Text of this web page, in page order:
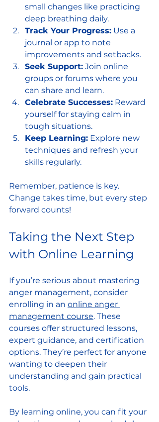
small changes like practicing
deep breathing daily.
Track Your Progress: Use a
journal or app to note
improvements and setbacks.
Seek Support: Join online
groups or forums where you
can share and learn.
Celebrate Successes: Reward
yourself for staying calm in
tough situations.
Keep Learning: Explore new
techniques and refresh your
skills regularly.
Remember, patience is key.
Change takes time, but every step
forward counts!
Taking the Next Step
with Online Learning
If you’re serious about mastering
anger management, consider
enrolling in an online anger
management course. These
courses offer structured lessons,
expert guidance, and certification
options. They’re perfect for anyone
wanting to deepen their
understanding and gain practical
tools.
By learning online, you can fit your